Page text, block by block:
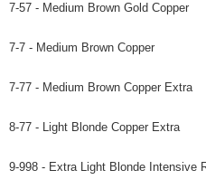
7-57 - Medium Brown Gold Copper
7-7 - Medium Brown Copper
7-77 - Medium Brown Copper Extra
8-77 - Light Blonde Copper Extra
9-998 - Extra Light Blonde Intensive